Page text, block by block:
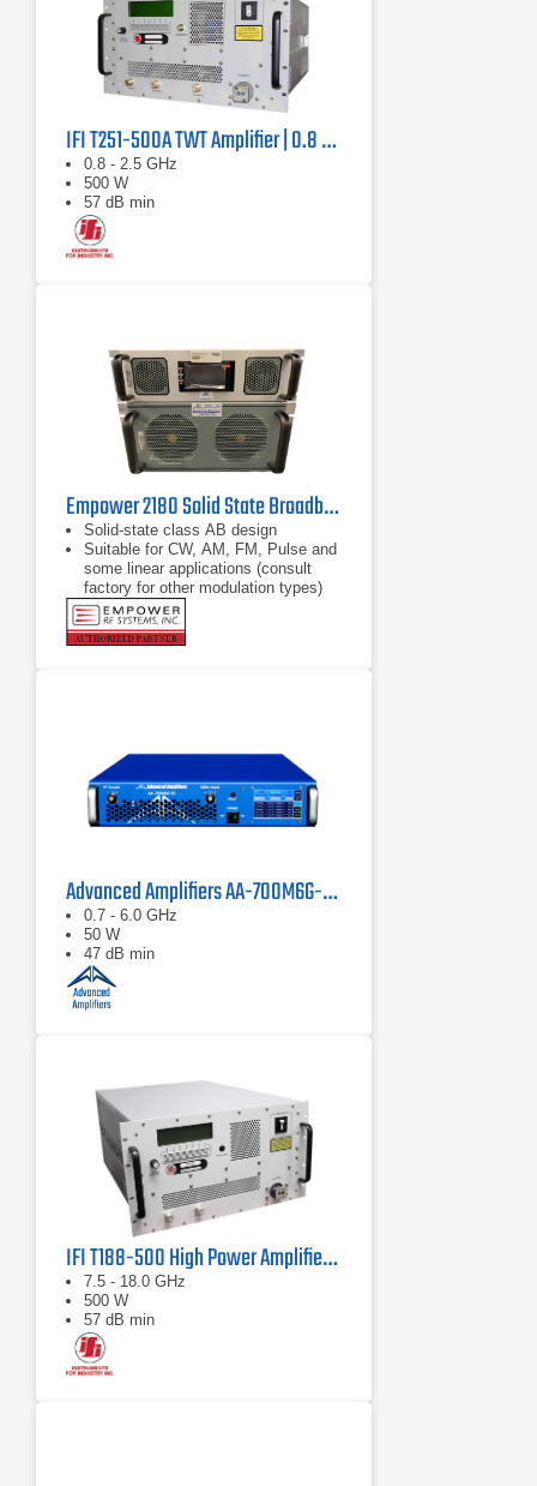
IFI T251-500A TWT Amplifier | 0.8 GHz – 2.5 GHz, 500 W
0.8 - 2.5 GHz
500 W
57 dB min
Empower 2180 Solid State Broadband High Power Amplifier | 1 GHz – 2.5 GHz, 2000 W
Solid-state class AB design
Suitable for CW, AM, FM, Pulse and
some linear applications (consult
factory for other modulation types)
Compact modular design
Advanced Amplifiers AA-700M6G-50 Solid State Amplifier
0.7 - 6.0 GHz
50 W
47 dB min
IFI T188-500 High Power Amplifier | 7.5 – 18 GHz, 500 W
7.5 - 18.0 GHz
500 W
57 dB min